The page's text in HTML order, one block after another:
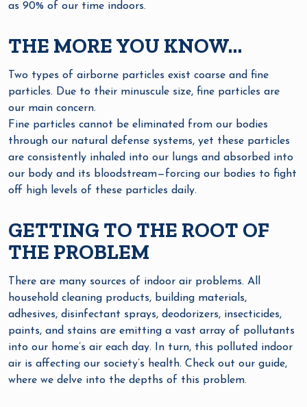
as 90% of our time indoors.
THE MORE YOU KNOW…
Two types of airborne particles exist coarse and fine
particles. Due to their minuscule size, fine particles are
our main concern.
Fine particles cannot be eliminated from our bodies
through our natural defense systems, yet these particles
are consistently inhaled into our lungs and absorbed into
our body and its bloodstream—forcing our bodies to fight
off high levels of these particles daily.
GETTING TO THE ROOT OF
THE PROBLEM
There are many sources of indoor air problems. All
household cleaning products, building materials,
adhesives, disinfectant sprays, deodorizers, insecticides,
paints, and stains are emitting a vast array of pollutants
into our home’s air each day. In turn, this polluted indoor
air is affecting our society’s health. Check out our guide,
where we delve into the depths of this problem.